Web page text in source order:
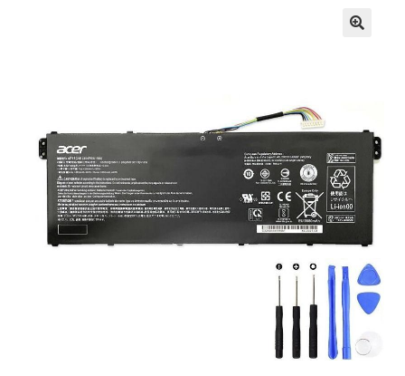
Services
Tracking and Warranty of Your Order